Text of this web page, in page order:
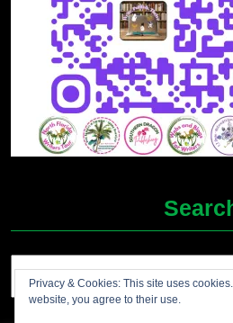
Privacy & Cookies: This site uses
website, you agree to their use.